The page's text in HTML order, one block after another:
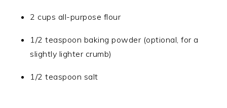
2 cups all-purpose flour
1/2 teaspoon baking powder (optional, for a
slightly lighter crumb)
1/2 teaspoon salt